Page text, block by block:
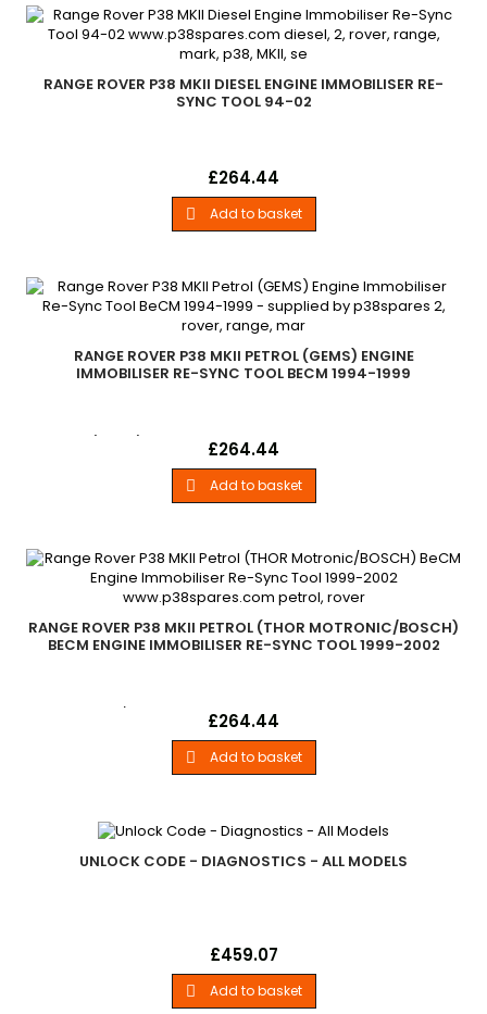
RANGE ROVER P38 MKII DIESEL ENGINE IMMOBILISER RE-
SYNC TOOL 94-02
Diesel - Engine Immobiliser Re-Sync Tool All Range Rover P38
Price
£264.44
 Add to basket
RANGE ROVER P38 MKII PETROL (GEMS) ENGINE
IMMOBILISER RE-SYNC TOOL BECM 1994-1999
Petrol (GEMS) Engine Immobiliser Re-Sync Tool BeCM All
Price
£264.44
 Add to basket
RANGE ROVER P38 MKII PETROL (THOR MOTRONIC/BOSCH)
BECM ENGINE IMMOBILISER RE-SYNC TOOL 1999-2002
Petrol Thor / Bosh Engine Immobiliser Re-Sync Tool BeCM
Model 1999-2002
Price
£264.44
 Add to basket
UNLOCK CODE - DIAGNOSTICS - ALL MODELS
Unlock CodeLand Rover - .Home User Additional Land Rover
Vehicle Model Unlock Code. - All Models
Price
£459.07
 Add to basket